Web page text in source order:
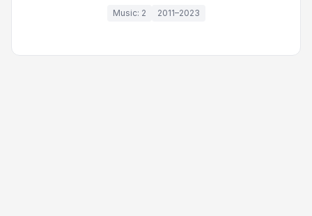
Music: 2 2011–2023